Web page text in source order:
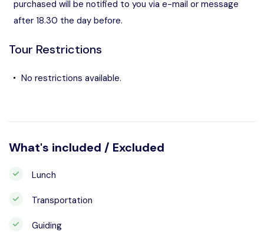
purchased will be notified to you via e-mail or message
after 18.30 the day before.
Tour Restrictions
No restrictions available.
What's included / Excluded
Lunch
Transportation
Guiding